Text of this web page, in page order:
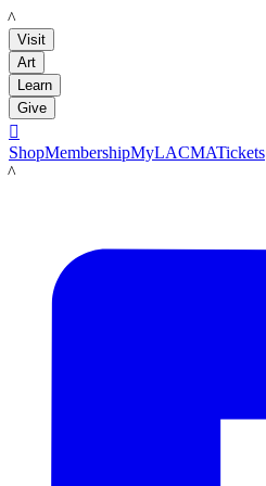
LACMA
Visit
Art
Learn
Give

ShopMembershipMyLACMATickets
LACMA